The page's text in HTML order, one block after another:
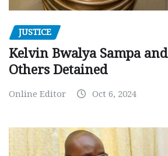
JUSTICE
Kelvin Bwalya Sampa and
Others Detained
Online Editor Oct 6, 2024